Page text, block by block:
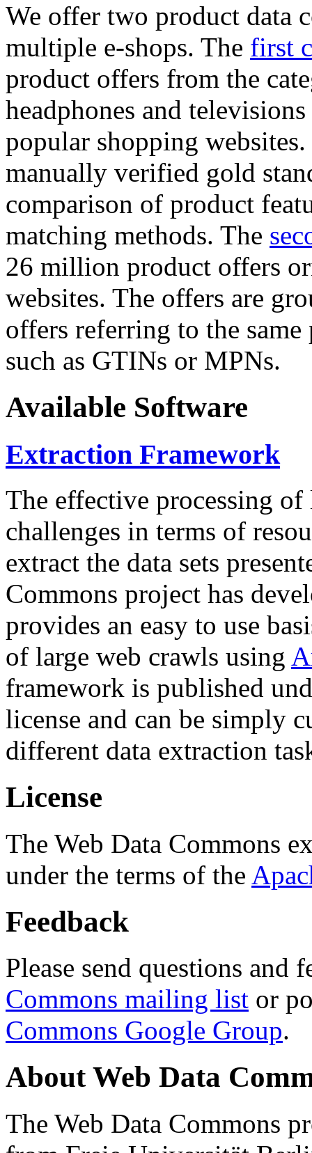
We offer two product data
multiple e-shops. The first
product offers from the
headphones and
popular shopping
manually verified gold
comparison of product
matching methods. The
26 million product offers
websites. The offers are
offers referring to the
such as GTINs or MPNs.
Available Software
Extraction Framework
The effective processing of
challenges in terms of
extract the data sets
Commons project has
provides an easy to use
of large web crawls using
framework is published
license and can be simply
different data extraction
License
The Web Data Commons
under the terms of the
Feedback
Please send questions and
Commons mailing list or
Commons Google Group.
About Web Data
The Web Data Commons